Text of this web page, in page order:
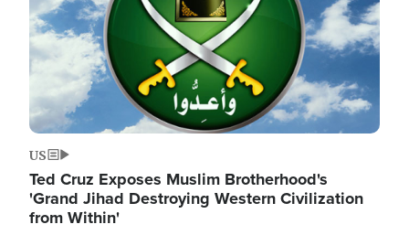
US
Ted Cruz Exposes Muslim Brotherhood's
'Grand Jihad Destroying Western Civilization
from Within'